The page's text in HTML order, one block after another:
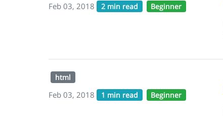
Feb 03, 2018 2 min read Beginner
html
Feb 03, 2018 1 min read Beginner